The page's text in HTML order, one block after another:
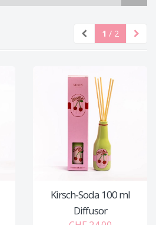
1 / 2
Kirsch‑Soda 100 ml
Diffusor